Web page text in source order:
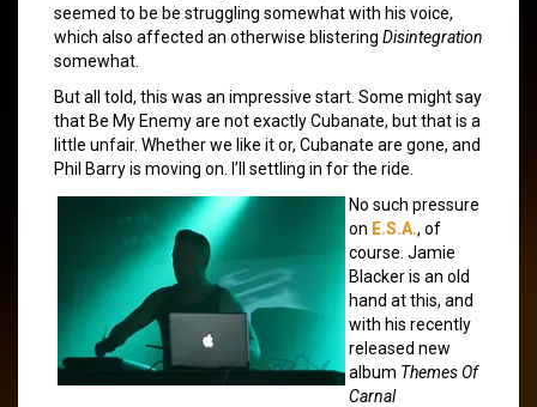
seemed to be be struggling somewhat with his voice,
which also affected an otherwise blistering Disintegration
somewhat.
But all told, this was an impressive start. Some might say
that Be My Enemy are not exactly Cubanate, but that is a
little unfair. Whether we like it or, Cubanate are gone, and
Phil Barry is moving on. I’ll settling in for the ride.
No such pressure
on E.S.A., of
course. Jamie
Blacker is an old
hand at this, and
with his recently
released new
album Themes Of
Carnal